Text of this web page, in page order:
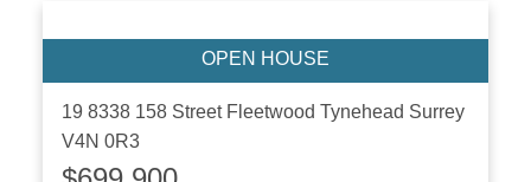
19 8338 158 Street Fleetwood Tynehead Surrey
V4N 0R3